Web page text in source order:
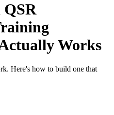
Works
Here's how to build one that